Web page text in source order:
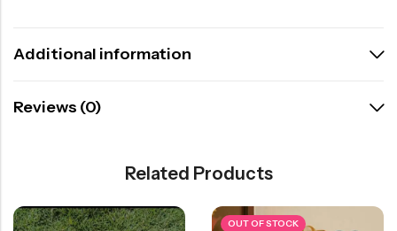
Additional information
Reviews (0)
Related Products
OUT OF STOCK